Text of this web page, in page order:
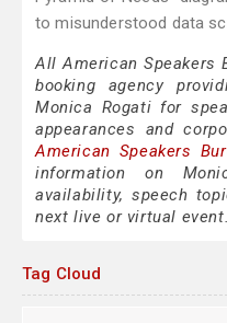
to misunderstood data
All American Speakers
booking agency
Monica Rogati for
appearances and
American Speakers
information on
availability, speech
next live or virtual event.
Tag Cloud